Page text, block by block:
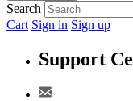
Search
Cart Sign in Sign up
Support